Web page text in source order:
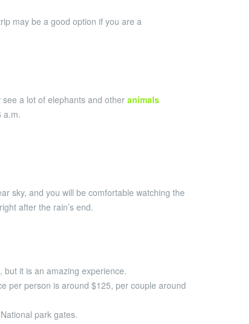
may be a good option if you are a
a lot of elephants and other animals
a.m.
sky, and you will be comfortable watching the
after the rain’s end.
it is an amazing experience.
per person is around $125, per couple around
park gates.